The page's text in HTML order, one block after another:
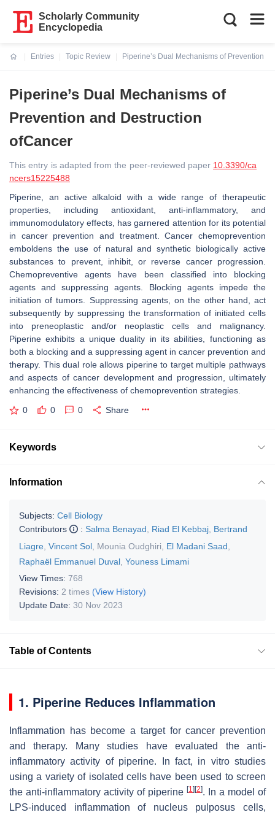
Scholarly Community
Encyclopedia
Entries
Topic Review
Piperine’s Dual Mechanisms of Prevention
Piperine’s Dual Mechanisms of
Prevention and Destruction
ofCancer
This entry is adapted from the peer-reviewed paper 10.3390/ca
ncers15225488
Piperine, an active alkaloid with a wide range of therapeutic
properties, including antioxidant, anti-inflammatory, and
immunomodulatory effects, has garnered attention for its potential
in cancer prevention and treatment. Cancer chemoprevention
emboldens the use of natural and synthetic biologically active
substances to prevent, inhibit, or reverse cancer progression.
Chemopreventive agents have been classified into blocking
agents and suppressing agents. Blocking agents impede the
initiation of tumors. Suppressing agents, on the other hand, act
subsequently by suppressing the transformation of initiated cells
into preneoplastic and/or neoplastic cells and malignancy.
Piperine exhibits a unique duality in its abilities, functioning as
both a blocking and a suppressing agent in cancer prevention and
therapy. This dual role allows piperine to target multiple pathways
and aspects of cancer development and progression, ultimately
enhancing the effectiveness of chemoprevention strategies.
0 0 0 Share
Keywords
Information
Subjects: Cell Biology
Contributors
: Salma Benayad Riad El Kebbaj Bertrand
Liagre Vincent Sol Mounia Oudghiri El Madani Saad
Raphaël Emmanuel Duval Youness Limami
View Times: 768
Revisions: 2 times (View History)
Update Date: 30 Nov 2023
Table of Contents
1. Piperine Reduces Inflammation
Inflammation has become a target for cancer prevention
and therapy. Many studies have evaluated the anti-
inflammatory activity of piperine. In fact, in vitro studies
using a variety of isolated cells have been used to screen
the anti-inflammatory activity of piperine [1] [2]. In a model of
LPS-induced inflammation of nucleus pulposus cells,